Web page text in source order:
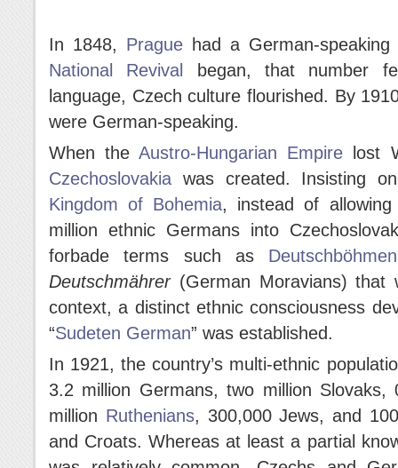
In 1848, Praguehad a German-
National Revival
began, that number
language, Czech culture flourished. By
were German-speaking.
When theAustro-Hungarian Empire lost
Czechoslovakia was created. Insisting
Kingdom of Bohemia, instead of
million ethnic Germans into
forbade terms such as Deutschböhmen
Deutschmährer (German Moravians)
context, a distinct ethnic consciousness
“Sudeten German” was established.
In 1921, the country’s multi-ethnic
3.2 million Germans, two million
million Ruthenians, 300,000 Jews, and
and Croats. Whereas at least a partial